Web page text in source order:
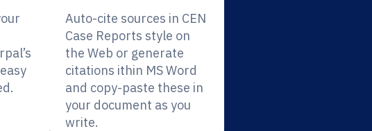
Auto-cite sources in CEN
Case Reports style on
the Web or generate
citations ithin MS Word
and copy-paste these in
your document as you
write.